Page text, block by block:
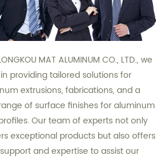
MAT ALUMINUM CO., LTD., we
providing tailored solutions for
extrusions, fabrications, and a
of surface finishes for aluminum
Our team of experts not only
exceptional products but also offers
and expertise to assist our